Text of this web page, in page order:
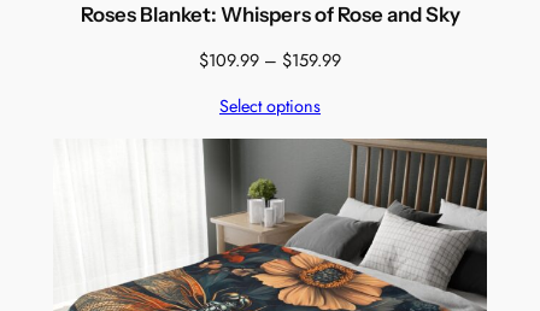
Roses Blanket: Whispers of Rose and Sky
$109.99 – $159.99Price
through
$159.99
Select options